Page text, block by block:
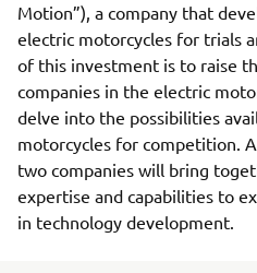
Motion”), a company that
electric motorcycles for trials
of this investment is to raise
companies in the electric
delve into the possibilities
motorcycles for competition.
two companies will bring
expertise and capabilities to
in technology development.